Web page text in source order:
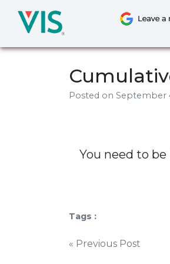
content
Posted on September
You need to
Tags :
Post
« Previous Post